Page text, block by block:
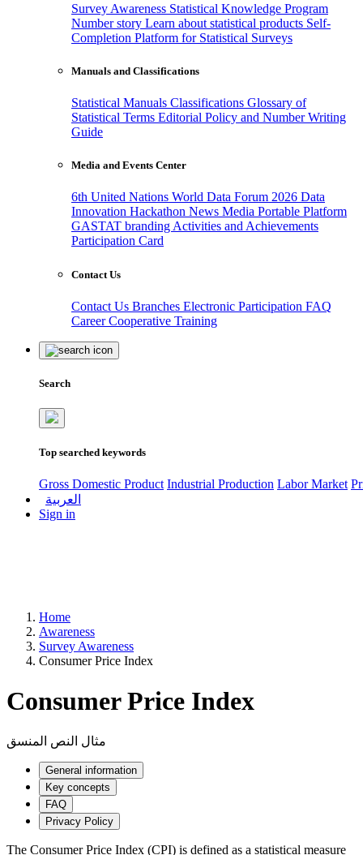
Survey Awareness Statistical Knowledge Program
Number story Learn about statistical products Self-
Completion Platform for Statistical Surveys
Manuals and Classifications
Statistical Manuals Classifications Glossary of
Statistical Terms Editorial Policy and Number Writing
Guide
Media and Events Center
6th United Nations World Data Forum 2026 Data
Innovation Hackathon News Media Portable Platform
GASTAT branding Activities and Achievements
Participation Card
Contact Us
Contact Us Branches Electronic Participation FAQ
CareerCooperative Training
Search
Top searched keywords
Gross Domestic Product Industrial Production Labor Market
العربية
Sign in
Home
Awareness
Survey Awareness
Consumer Price Index
Consumer Price Index
مثال النص المنسق
General information
Key concepts
FAQ
Privacy Policy
The Consumer Price Index (CPI) is defined as a statistical measure